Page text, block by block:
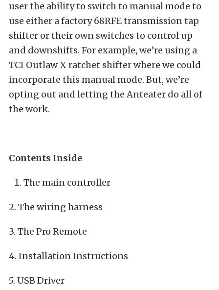
user the ability to switch to manual mode to
use either a factory 68RFE transmission tap
shifter or their own switches to control up
and downshifts. For example, we’re using a
TCI Outlaw X ratchet shifter where we could
incorporate this manual mode. But, we’re
opting out and letting the Anteater do all of
the work.
Contents Inside
The main controller
2. The wiring harness
3. The Pro Remote
4. Installation Instructions
5. USB Driver